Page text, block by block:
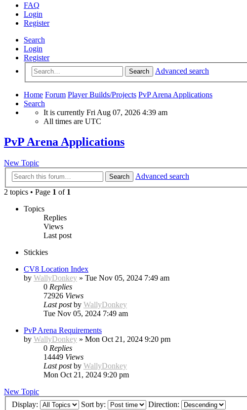
FAQ
Login
Register
Search
Login
Register
Search Advanced search
Home Forum Player Builds/Projects PvP Arena Applications
Search
It is currently Fri Aug 07, 2026 4:39 am
All times are UTC
PvP Arena Applications
New Topic
Search
Advanced search
2 topics • Page 1 of 1
Topics
Replies
Views
Last post
Stickies
CV8 Location Index
by WallyDonkey » Tue Nov 05, 2024 7:49 am
0 Replies
72926 Views
Last postby WallyDonkey
Tue Nov 05, 2024 7:49 am
PvP Arena Requirements
by WallyDonkey » Mon Oct 21, 2024 9:20 pm
0 Replies
14449 Views
Last postby WallyDonkey
Mon Oct 21, 2024 9:20 pm
New Topic
Display:
Sort by: Direction: